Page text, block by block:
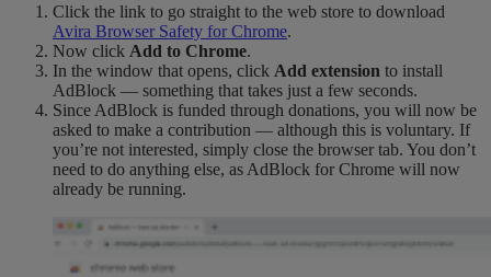
Click the link to go straight to the web store to download
Avira Browser Safety for Chrome.
Now click Add to Chrome.
In the window that opens, click Add extension to install
AdBlock — something that takes just a few seconds.
Since AdBlock is funded through donations, you will now be
asked to make a contribution — although this is voluntary. If
you’re not interested, simply close the browser tab. You don’t
need to do anything else, as AdBlock for Chrome will now
already be running.